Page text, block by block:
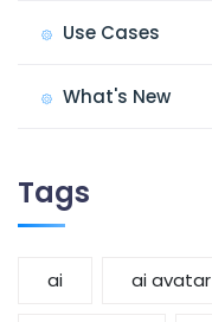
Use Cases
What's New
Tags
ai ai avatar